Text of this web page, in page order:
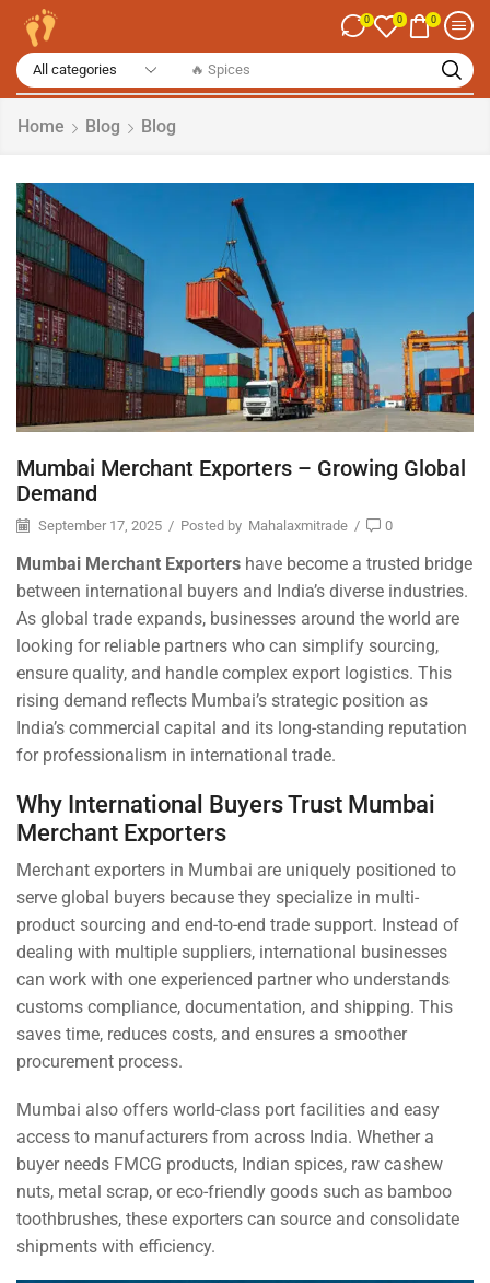
🔥 Dry Fruits
0 0 0
Home Blog Blog
Mumbai Merchant Exporters – Growing Global
Demand
September 17, 2025 / Posted by Mahalaxmitrade / 0
Mumbai Merchant Exporters have become a trusted bridge
between international buyers and India’s diverse industries.
As global trade expands, businesses around the world are
looking for reliable partners who can simplify sourcing,
ensure quality, and handle complex export logistics. This
rising demand reflects Mumbai’s strategic position as
India’s commercial capital and its long-standing reputation
for professionalism in international trade.
Why International Buyers Trust Mumbai
Merchant Exporters
Merchant exporters in Mumbai are uniquely positioned to
serve global buyers because they specialize in multi-
product sourcing and end-to-end trade support. Instead of
dealing with multiple suppliers, international businesses
can work with one experienced partner who understands
customs compliance, documentation, and shipping. This
saves time, reduces costs, and ensures a smoother
procurement process.
Mumbai also offers world-class port facilities and easy
access to manufacturers from across India. Whether a
buyer needs FMCG products, Indian spices, raw cashew
nuts, metal scrap, or eco-friendly goods such as bamboo
toothbrushes, these exporters can source and consolidate
shipments with efficiency.